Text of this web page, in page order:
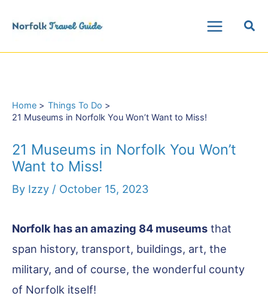
content
Home
Things To Do
21 Museums in Norfolk You Won’t Want to Miss!
21 Museums in Norfolk You Won’t
Want to Miss!
By Izzy / October 15, 2023
Norfolk has an amazing 84 museums that
span history, transport, buildings, art, the
military, and of course, the wonderful county
of Norfolk itself!